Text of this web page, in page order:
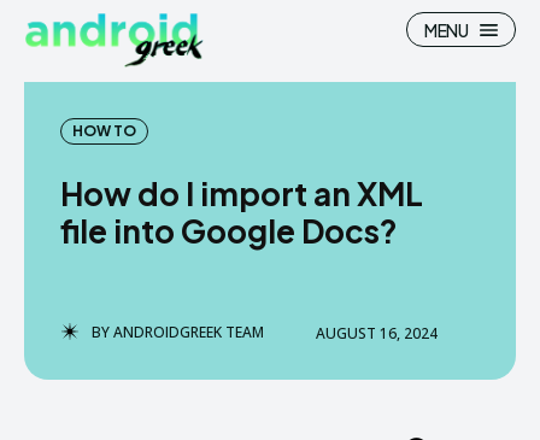
Search
News
Search
News
MENU
HOW TO
How do I import an XML
file into Google Docs?
BYANDROIDGREEK TEAM AUGUST 16, 2024